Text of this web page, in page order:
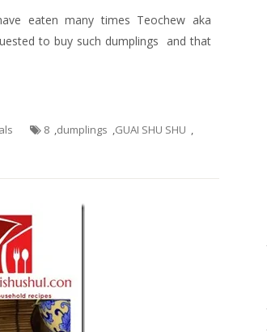
eaten many times Teochew aka
to buy such dumplings and that
8 dumplings GUAI SHU SHU